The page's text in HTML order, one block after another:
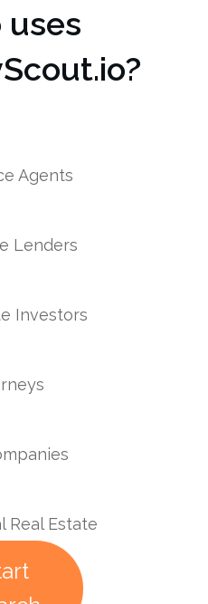
uses
Agents
Lenders
Investors
Real Estate